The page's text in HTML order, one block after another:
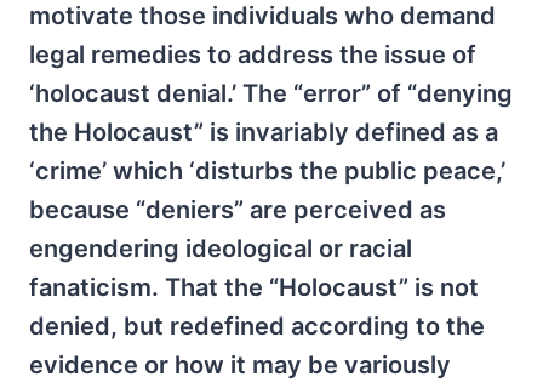
motivate those individuals who demand
legal remedies to address the issue of
‘holocaust denial.’ The “error” of “denying
the Holocaust” is invariably defined as a
‘crime’ which ‘disturbs the public peace,’
because “deniers” are perceived as
engendering ideological or racial
fanaticism. That the “Holocaust” is not
denied, but redefined according to the
evidence or how it may be variously